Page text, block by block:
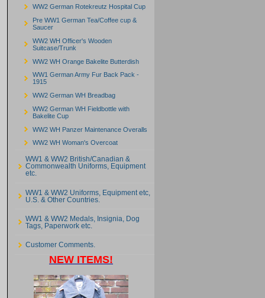
WW2 German Rotekreutz Hospital Cup
Pre WW1 German Tea/Coffee cup &
Saucer
WW2 WH Officer's Wooden
Suitcase/Trunk
WW2 WH Orange Bakelite Butterdish
WW1 German Army Fur Back Pack -
1915
WW2 German WH Breadbag
WW2 German WH Fieldbottle with
Bakelite Cup
WW2 WH Panzer Maintenance Overalls
WW2 WH Woman's Overcoat
WW1 & WW2 British/Canadian &
Commonwealth Uniforms, Equipment
etc.
WW1 & WW2 Uniforms, Equipment etc,
U.S. & Other Countries.
WW1 & WW2 Medals, Insignia, Dog
Tags, Paperwork etc.
Customer Comments.
NEW ITEMS!